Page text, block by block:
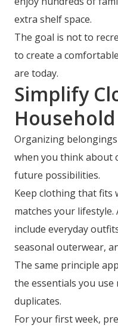
extra shelf space.
The goal is not to
to create a
are today.
Simplify
Organizing
when you think about
future possibilities.
Keep clothing that fits
matches your
include everyday
seasonal outerwear,
The same principle
the essentials you
duplicates.
For your first week,